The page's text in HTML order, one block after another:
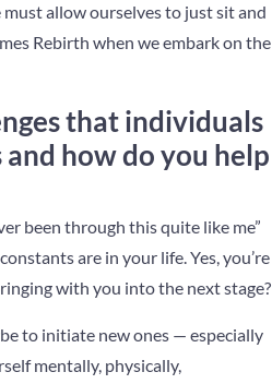
must allow ourselves to just sit and
Rebirth when we embark on the
that individuals
how do you help
been through this quite like me”
are in your life. Yes, you’re
with you into the next stage?
to initiate new ones — especially
mentally, physically,